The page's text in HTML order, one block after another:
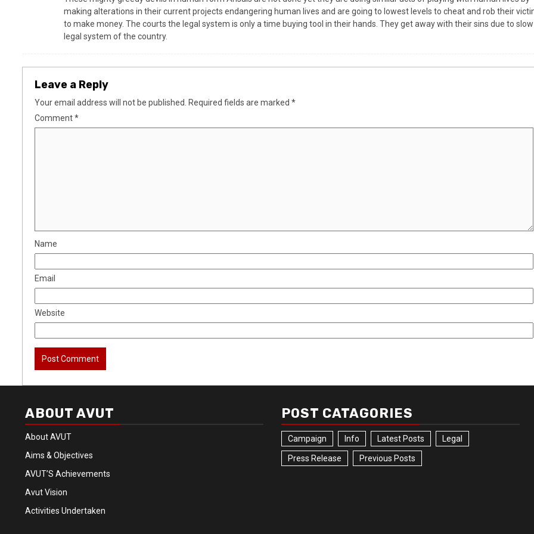
making alterations in their current projects endangering human lives and are going to lowest levels to cheat and rob their
to make money. The courts the legal system is only a time buying tool in their hands. They get away with their sins due to slow
legal system of the country.
Leave a Reply
Your email address will not be published. Required fields are marked *
Comment*
Name
Email
Website
ABOUT AVUT
About AVUT
Aims & Objectives
AVUT’S Achievements
Avut Vision
Activities Undertaken
POST CATAGORIES
Campaign Info Latest Posts Legal
Press Release Previous Posts